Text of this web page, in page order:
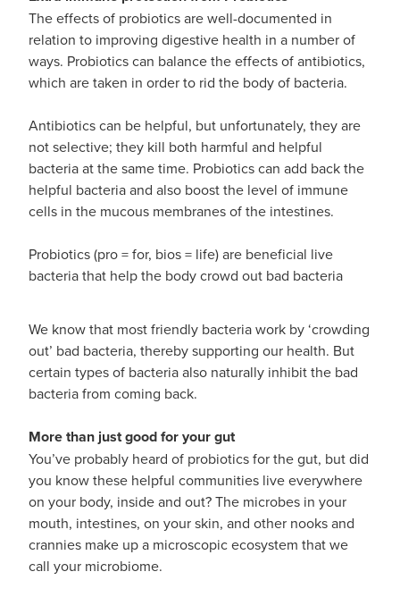
Funded Children’s Oral Rehydration
Funded Children’s Pain and Fever Treatment
Funded Children’s Conjunctivitis Treatment
Prescriptions
Delivery to your Door
Conjunctivitis Treatment
Clozapine Dispensing
Erectile Dysfunction
First Aid Kits
Health Checks
Incontinence Products
Medicine Sachets
Measles/Mumps/Rubella Vaccination
Meningococcal Vaccination
Shingles Vaccination
Baby & Child
Bathroom
Cold & Flu
Coughs
Digestive Care
Eye Care
First Aid
Foot Care
Heart Health
Home Healthcare
Immunity
Blog
The effects of probiotics are well-documented in
relation to improving digestive health in a number of
ways. Probiotics can balance the effects of antibiotics,
which are taken in order to rid the body of bacteria.
Antibiotics can be helpful, but unfortunately, they are
not selective; they kill both harmful and helpful
bacteria at the same time. Probiotics can add back the
helpful bacteria and also boost the level of immune
cells in the mucous membranes of the intestines.
Probiotics (pro = for, bios = life) are beneficial live
bacteria that help the body crowd out bad bacteria
We know that most friendly bacteria work by ‘crowding
out’ bad bacteria, thereby supporting our health. But
certain types of bacteria also naturally inhibit the bad
bacteria from coming back.
More than just good for your gut
You’ve probably heard of probiotics for the gut, but did
you know these helpful communities live everywhere
on your body, inside and out? The microbes in your
mouth, intestines, on your skin, and other nooks and
crannies make up a microscopic ecosystem that we
call your microbiome.